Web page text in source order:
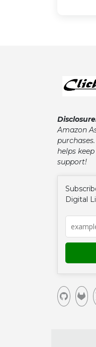
Amazon
helps
support!
Digital